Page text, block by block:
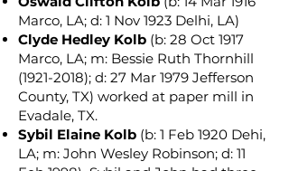
Marco, LA; d: 1 Nov 1923 Delhi, LA)
Clyde Hedley Kolb (b: 28 Oct 1917
Marco, LA; m: Bessie Ruth Thornhill
(1921-2018); d: 27 Mar 1979 Jefferson
County, TX) worked at paper mill in
Evadale, TX.
Sybil Elaine Kolb (b: 1 Feb 1920 Dehi,
LA; m: John Wesley Robinson; d: 11